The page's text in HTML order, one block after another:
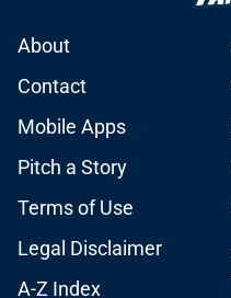
About
Contact
Mobile Apps
Pitch a Story
Terms of Use
Legal Disclaimer
A-Z Index